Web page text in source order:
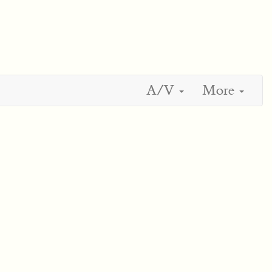
A/V More